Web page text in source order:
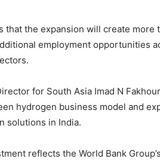
that the expansion will create more
employment opportunities
for South Asia Imad N
hydrogen business model and
solutions in India.
reflects the World Bank